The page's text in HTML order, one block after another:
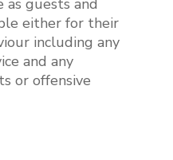
guests and
either for their
including any
and any
or offensive